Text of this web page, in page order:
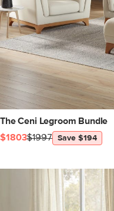
The Ceni Legroom Bundle
$1803$1997 Save $194